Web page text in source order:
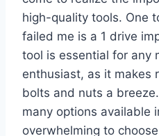
high-quality tools. One
failed me is a 1 drive
tool is essential for any
enthusiast, as it makes
bolts and nuts a
many options available
overwhelming to